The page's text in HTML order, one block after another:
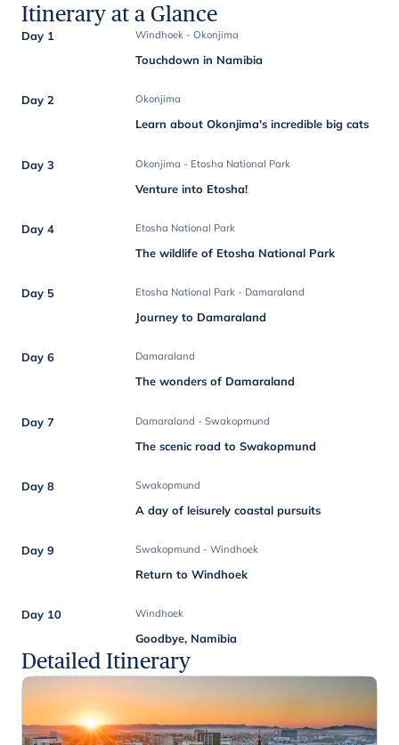
Itinerary at a Glance
Day 1 Windhoek - Okonjima
Touchdown in Namibia
Day 2 Okonjima
Learn about Okonjima's incredible big cats
Day 3 Okonjima - Etosha National Park
Venture into Etosha!
Day 4 Etosha National Park
The wildlife of Etosha National Park
Day 5 Etosha National Park - Damaraland
Journey to Damaraland
Day 6 Damaraland
The wonders of Damaraland
Day 7 Damaraland - Swakopmund
The scenic road to Swakopmund
Day 8 Swakopmund
A day of leisurely coastal pursuits
Day 9 Swakopmund - Windhoek
Return to Windhoek
Day 10 Windhoek
Goodbye, Namibia
Detailed Itinerary